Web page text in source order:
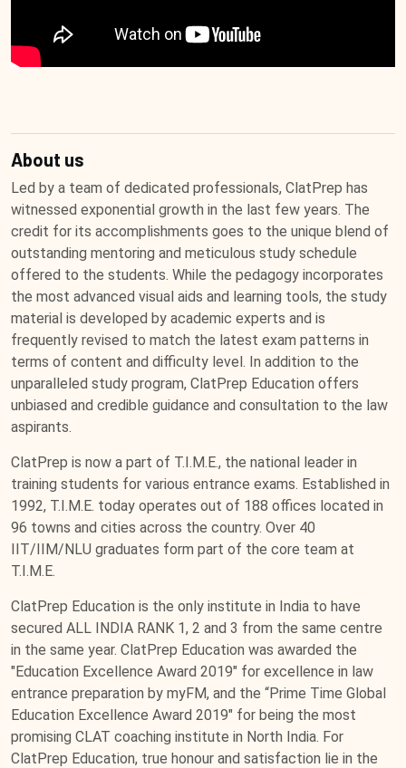
About us
Led by a team of dedicated professionals, ClatPrep has
witnessed exponential growth in the last few years. The
credit for its accomplishments goes to the unique blend of
outstanding mentoring and meticulous study schedule
offered to the students. While the pedagogy incorporates
the most advanced visual aids and learning tools, the study
material is developed by academic experts and is
frequently revised to match the latest exam patterns in
terms of content and difficulty level. In addition to the
unparalleled study program, ClatPrep Education offers
unbiased and credible guidance and consultation to the law
aspirants.
ClatPrep is now a part of T.I.M.E., the national leader in
training students for various entrance exams. Established in
1992, T.I.M.E. today operates out of 188 offices located in
96 towns and cities across the country. Over 40
IIT/IIM/NLU graduates form part of the core team at
T.I.M.E.
ClatPrep Education is the only institute in India to have
secured ALL INDIA RANK 1, 2 and 3 from the same centre
in the same year. ClatPrep Education was awarded the
"Education Excellence Award 2019" for excellence in law
entrance preparation by myFM, and the “Prime Time Global
Education Excellence Award 2019" for being the most
promising CLAT coaching institute in North India. For
ClatPrep Education, true honour and satisfaction lie in the